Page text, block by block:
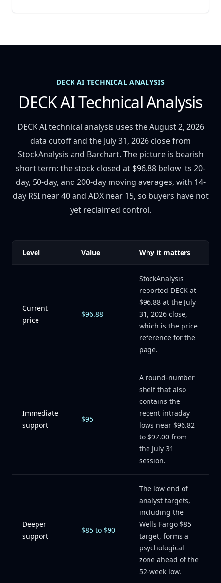
DECK AI TECHNICAL ANALYSIS
DECK AI Technical Analysis
DECK AI technical analysis uses the August 2, 2026
data cutoff and the July 31, 2026 close from
StockAnalysis and Barchart. The picture is bearish
short term: the stock closed at $96.88 below its 20-
day, 50-day, and 200-day moving averages, with 14-
day RSI near 40 and ADX near 15, so buyers have not
yet reclaimed control.
Level Value Why it matters
Current
price
$96.88
StockAnalysis
reported DECK at
$96.88 at the July
31, 2026 close,
which is the price
reference for the
page.
Immediate
support
$95
A round-number
shelf that also
contains the
recent intraday
lows near $96.82
to $97.00 from
the July 31
session.
Deeper
support
$85 to $90
The low end of
analyst targets,
including the
Wells Fargo $85
target, forms a
psychological
zone ahead of the
52-week low.